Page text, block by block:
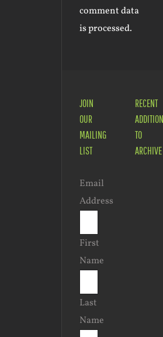
comment data
is processed.
JOIN
OUR
MAILING
LIST
Email
Address
First
Name
Last
Name
RECENT
TO
ARCHIVE